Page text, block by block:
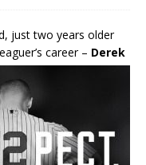
just two years older
career – Derek